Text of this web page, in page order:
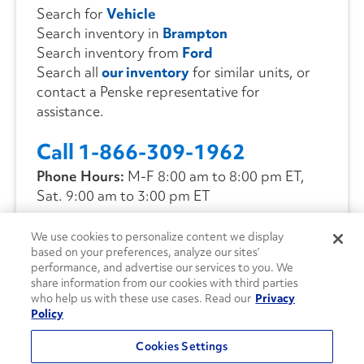
Search for Vehicle
Search inventory in Brampton
Search inventory from Ford
Search all our inventoryfor similar units, or
contact a Penske representative for
assistance.
Call 1-866-309-1962
Phone Hours: M-F 8:00 am to 8:00 pm ET,
Sat. 9:00 am to 3:00 pm ET
CONTACT US
We use cookies to personalize content we display
based on your preferences, analyze our sites’
performance, and advertise our services to you. We
share information from our cookies with third parties
who help us with these use cases. Read our Privacy
Policy
Cookies Settings